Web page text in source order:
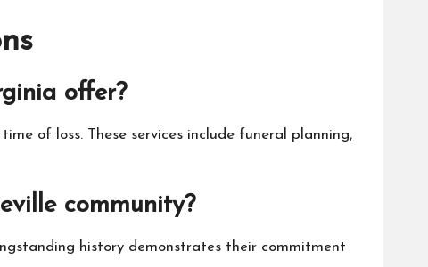
offer?
of loss. These services include funeral planning,
community?
history demonstrates their commitment